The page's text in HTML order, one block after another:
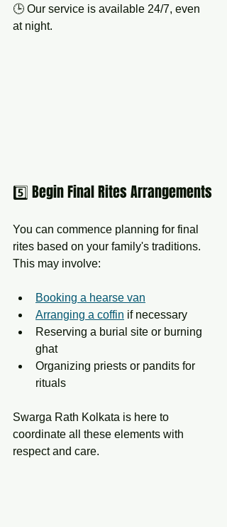
🕒 Our service is available 24/7, even
at night.
5️⃣ Begin Final Rites Arrangements
You can commence planning for final
rites based on your family's traditions.
This may involve:
Booking a hearse van
Arranging a coffin if necessary
Reserving a burial site or burning
ghat
Organizing priests or pandits for
rituals
Swarga Rath Kolkata is here to
coordinate all these elements with
respect and care.